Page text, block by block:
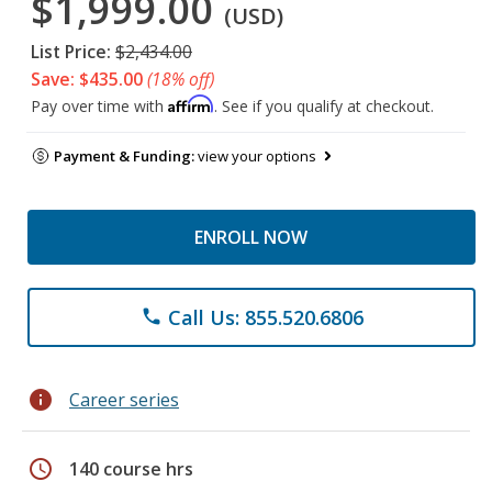
(USD)
List Price: $2,434.00
Save: $435.00(18% off)
Pay over time with Affirm. See if you qualify at checkout.
Payment & Funding:view your options
ENROLL NOW
phone Call Us: 855.520.6806
info Career series
schedule 140 course hrs